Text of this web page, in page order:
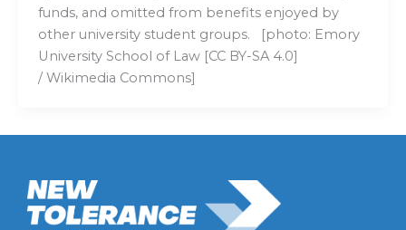
funds, and omitted from benefits enjoyed by
other university student groups. [photo: Emory
University School of Law [CC BY-SA 4.0]
/ Wikimedia Commons]